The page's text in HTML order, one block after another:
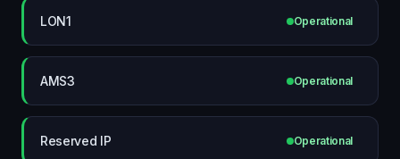
LON1 Operational
AMS3 Operational
Reserved IP Operational